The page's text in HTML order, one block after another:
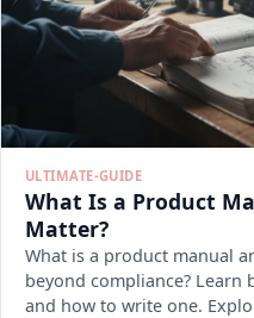
ULTIMATE-GUIDE
What Is a Product
Matter?
What is a product manual
beyond compliance? Learn
and how to write one.